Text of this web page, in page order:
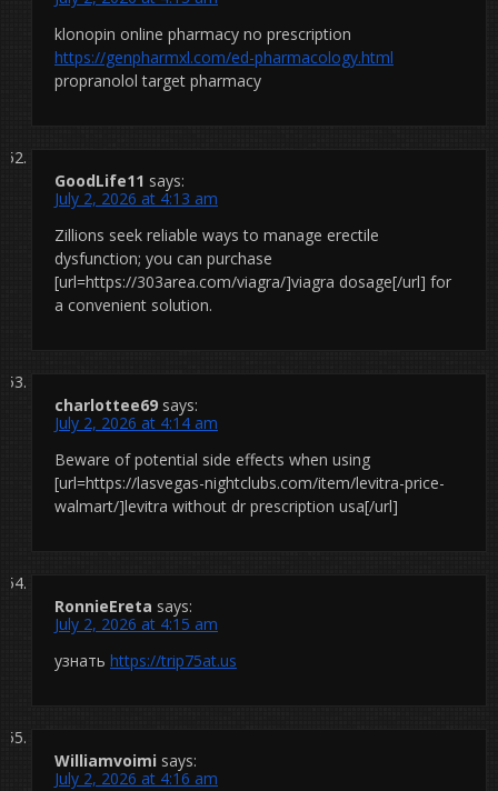
klonopin online pharmacy no prescription
https://genpharmxl.com/ed-pharmacology.html
propranolol target pharmacy
GoodLife11 says:
July 2, 2026 at 4:13 am
Zillions seek reliable ways to manage erectile
dysfunction; you can purchase
[url=https://303area.com/viagra/]viagra dosage[/url] for
a convenient solution.
charlottee69 says:
July 2, 2026 at 4:14 am
Beware of potential side effects when using
[url=https://lasvegas-nightclubs.com/item/levitra-price-
walmart/]levitra without dr prescription usa[/url]
RonnieEreta says:
July 2, 2026 at 4:15 am
узнать https://trip75at.us
Williamvoimi says:
July 2, 2026 at 4:16 am